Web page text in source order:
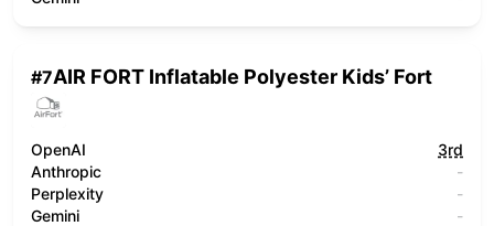
#7AIR FORT Inflatable Polyester Kids’ Fort
OpenAI
3rd
Anthropic
-
Perplexity
-
Gemini
-